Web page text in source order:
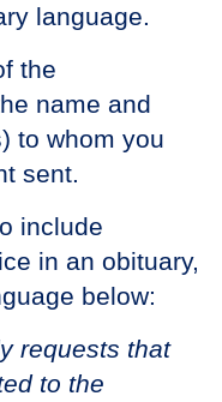
language.
the
name and
to whom you
sent.
include
in an obituary,
below:
requests that
to the